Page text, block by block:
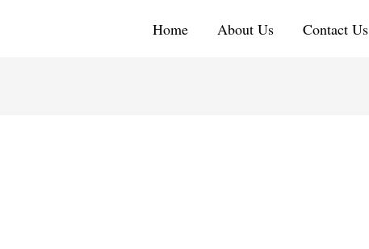
Home About Us Contact Us